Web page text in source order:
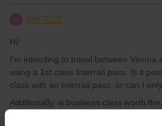
Will79231
Hi!
I’m intending to travel between Vienna
using a 1st class Interrail pass. Is it
class with an interrail pass, or can I
Additionally, is business class worth